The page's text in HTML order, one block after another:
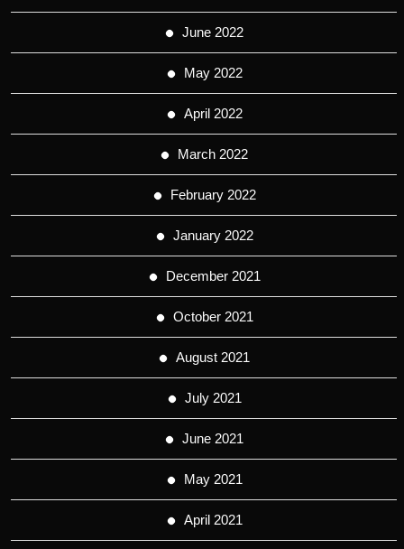
June 2022
May 2022
April 2022
March 2022
February 2022
January 2022
December 2021
October 2021
August 2021
July 2021
June 2021
May 2021
April 2021